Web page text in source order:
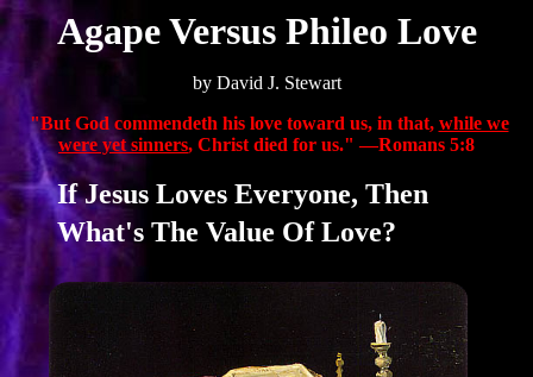
Agape Versus Phileo Love
by David J. Stewart
"But God commendeth his love toward us, in that, while we
were yet sinners, Christ died for us." —Romans 5:8
If Jesus Loves Everyone, Then
What's The Value Of Love?